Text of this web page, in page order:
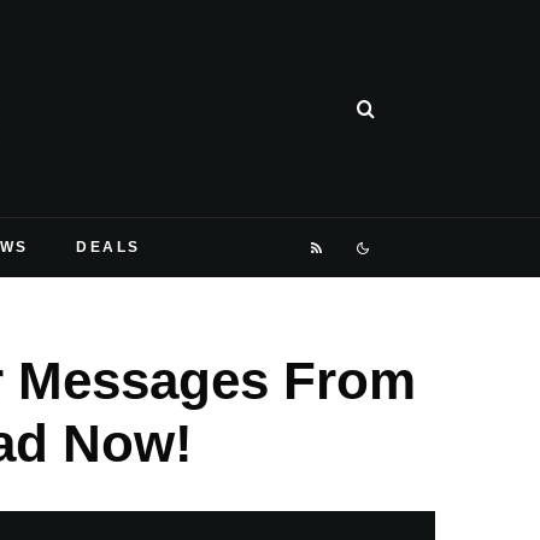
DEALS
From
Now!